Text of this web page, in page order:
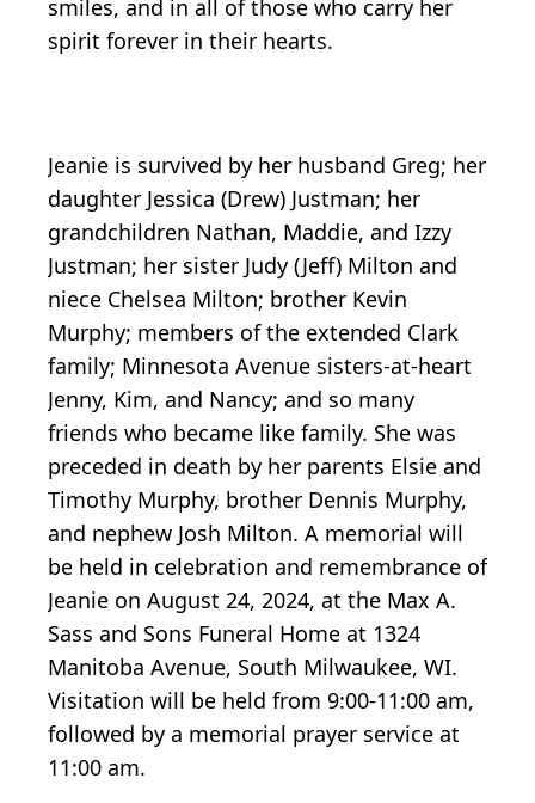
smiles, and in all of those who carry her
spirit forever in their hearts.
Jeanie is survived by her husband Greg; her
daughter Jessica (Drew) Justman; her
grandchildren Nathan, Maddie, and Izzy
Justman; her sister Judy (Jeff) Milton and
niece Chelsea Milton; brother Kevin
Murphy; members of the extended Clark
family; Minnesota Avenue sisters-at-heart
Jenny, Kim, and Nancy; and so many
friends who became like family. She was
preceded in death by her parents Elsie and
Timothy Murphy, brother Dennis Murphy,
and nephew Josh Milton. A memorial will
be held in celebration and remembrance of
Jeanie on August 24, 2024, at the Max A.
Sass and Sons Funeral Home at 1324
Manitoba Avenue, South Milwaukee, WI.
Visitation will be held from 9:00-11:00 am,
followed by a memorial prayer service at
11:00 am.